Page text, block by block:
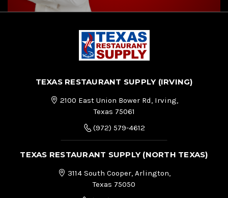
TEXAS RESTAURANT SUPPLY (IRVING)
2100 East Union Bower Rd, Irving,
Texas 75061
(972) 579-4612
TEXAS RESTAURANT SUPPLY (NORTH TEXAS)
3114 South Cooper, Arlington,
Texas 75050